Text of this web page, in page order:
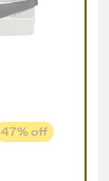
47% off